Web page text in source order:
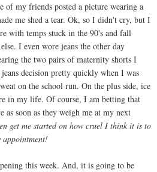
of my friends posted a picture wearing a
me shed a tear. Ok, so I didn't cry, but I
with temps stuck in the 90's and fall
I even wore jeans the other day
the two pairs of maternity shorts I
decision pretty quickly when I was
on the school run. On the plus side, ice
in my life. Of course, I am betting that
soon as they weigh me at my next
get me started on how cruel I think it is to
appointment!
this week. And, it is going to be